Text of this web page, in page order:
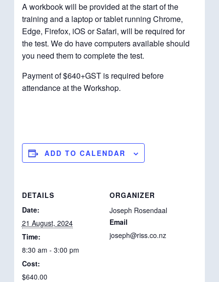
A workbook will be provided at the start of the
training and a laptop or tablet running Chrome,
Edge, Firefox, iOS or Safari, will be required for
the test. We do have computers available should
you need them to complete the test.
Payment of $640+GST is required before
attendance at the Workshop.
ADD TO CALENDAR
DETAILS
Date:
21 August, 2024
Time:
8:30 am - 3:00 pm
Cost:
$640.00
ORGANIZER
Joseph Rosendaal
Email
joseph@riss.co.nz